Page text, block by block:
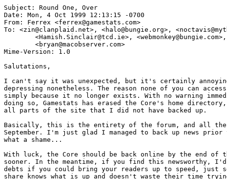
Subject: Round One, Over
Date: Mon, 4 Oct 1999 12:13:15 -0700
From: Ferrex <ferrex@gamestats.com>
To: <zin@clanplaid.net>, <halo@bungie.org>,
        <Hamish.Sinclair@tcd.ie>, <webmonkey@bungie.com>,
        <bryan@macobserver.com>
Mime-Version: 1.0
Salutations,
I can't say it was unexpected, but it's certainly
depressing nonetheless. The reason none of you can
simply because it no longer exists. With no warning
doing so, Gamestats has erased the Core's home
all parts of the site that I did not have backed up.
Basically, this is the entirety of the forum, and all the
September. I'm just glad I managed to back up news
what a shame...
With luck, the Core should be back online by the end of
sooner. In the meantime, if you find this newsworthy,
debts if you could bring your readers up to speed, just
share knows what is up and doesn't waste their time